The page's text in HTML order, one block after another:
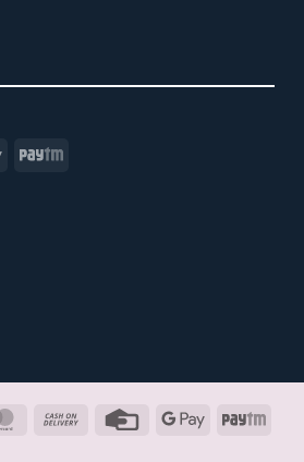
Google Paytm
MasterCardCash
Credit
Google